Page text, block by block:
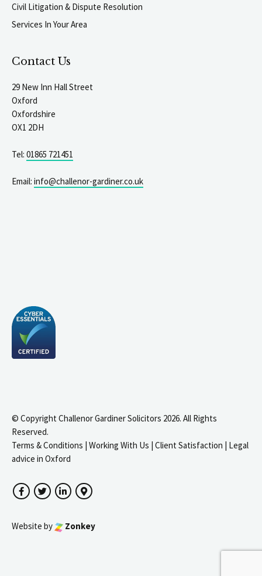
Civil Litigation & Dispute Resolution
Services In Your Area
Contact Us
29 New Inn Hall Street
Oxford
Oxfordshire
OX1 2DH
Tel: 01865 721451
Email: info@challenor-gardiner.co.uk
© Copyright Challenor Gardiner Solicitors 2026. All Rights
Reserved.
Terms & Conditions Working With Us Client Satisfaction
Legal
advice in Oxford
FacebookTwitterLinkedInGoogle Maps
Website by Zonkey